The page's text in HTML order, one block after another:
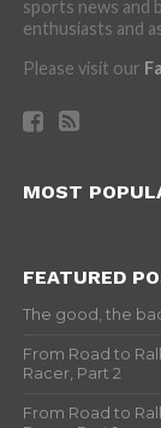
sports news and
enthusiasts and
Please visit our
MOST
FEATURED
The good, the
From Road to
Racer, Part 2
From Road to